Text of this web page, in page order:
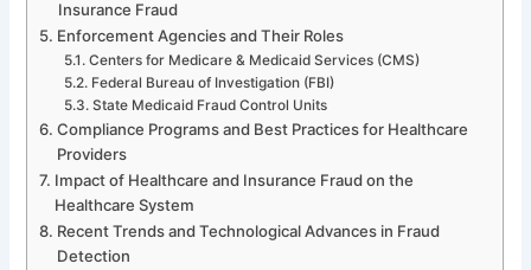
Insurance Fraud
Enforcement Agencies and Their Roles
Centers for Medicare & Medicaid Services (CMS)
Federal Bureau of Investigation (FBI)
State Medicaid Fraud Control Units
Compliance Programs and Best Practices for Healthcare
Providers
Impact of Healthcare and Insurance Fraud on the
Healthcare System
Recent Trends and Technological Advances in Fraud
Detection